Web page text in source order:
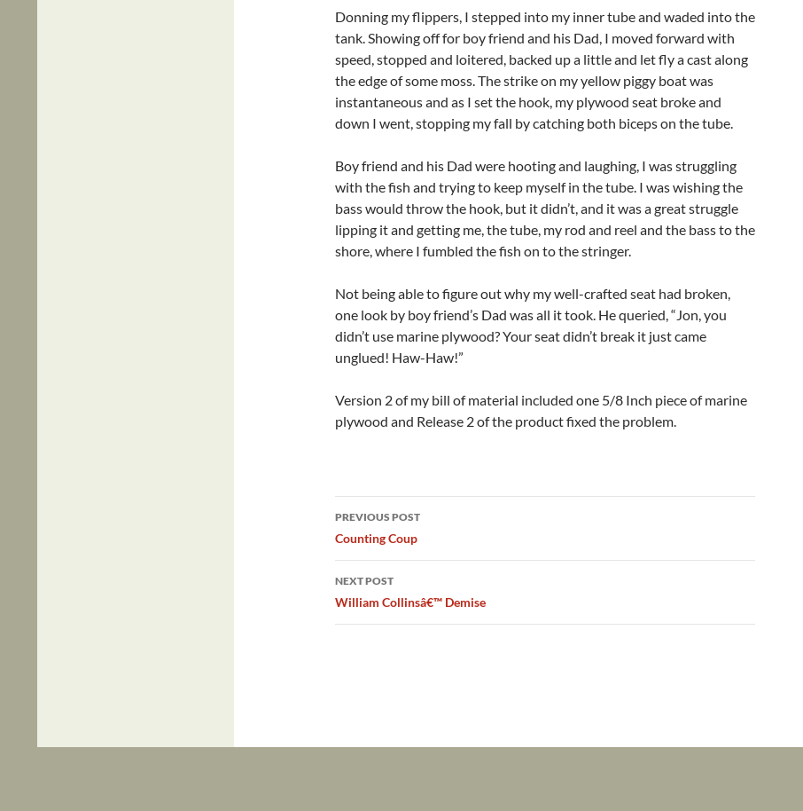
Donning my flippers, I stepped into my inner tube and waded into the
tank. Showing off for boy friend and his Dad, I moved forward with
speed, stopped and loitered, backed up a little and let fly a cast along
the edge of some moss. The strike on my yellow piggy boat was
instantaneous and as I set the hook, my plywood seat broke and
down I went, stopping my fall by catching both biceps on the tube.
Boy friend and his Dad were hooting and laughing, I was struggling
with the fish and trying to keep myself in the tube. I was wishing the
bass would throw the hook, but it didn’t, and it was a great struggle
lipping it and getting me, the tube, my rod and reel and the bass to the
shore, where I fumbled the fish on to the stringer.
Not being able to figure out why my well-crafted seat had broken,
one look by boy friend’s Dad was all it took. He queried, “Jon, you
didn’t use marine plywood? Your seat didn’t break it just came
unglued! Haw-Haw!”
Version 2 of my bill of material included one 5/8 Inch piece of marine
plywood and Release 2 of the product fixed the problem.
Post
navigation
PREVIOUS POST
Counting Coup
NEXT POST
William Collinsâ€™ Demise